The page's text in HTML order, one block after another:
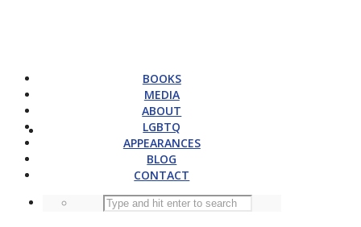
BOOKS
MEDIA
ABOUT
LGBTQ
APPEARANCES
BLOG
CONTACT